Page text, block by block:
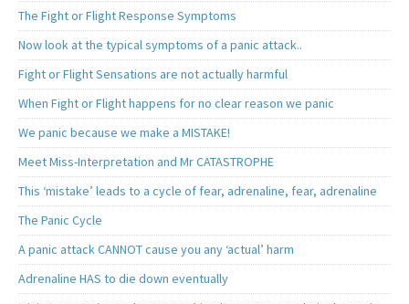
The Fight or Flight Response Symptoms
Now look at the typical symptoms of a panic attack..
Fight or Flight Sensations are not actually harmful
When Fight or Flight happens for no clear reason we panic
We panic because we make a MISTAKE!
Meet Miss-Interpretation and Mr CATASTROPHE
This ‘mistake’ leads to a cycle of fear, adrenaline, fear, adrenaline
The Panic Cycle
A panic attack CANNOT cause you any ‘actual’ harm
Adrenaline HAS to die down eventually